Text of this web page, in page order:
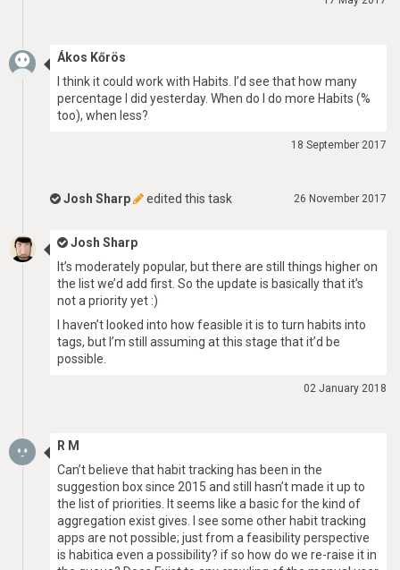
Ákos Kőrös
I think it could work with Habits. I’d see that how many
percentage I did yesterday. When do I do more Habits (%
too), when less?
18 September 2017
26 November 2017
Josh Sharp edited this task
Josh Sharp
It’s moderately popular, but there are still things higher on
the list we’d add first. So the update is basically that it’s
not a priority yet :)
I haven’t looked into how feasible it is to turn habits into
tags, but I’m still assuming at this stage that it’d be
possible.
02 January 2018
R M
Can’t believe that habit tracking has been in the
suggestion box since 2015 and still hasn’t made it up to
the list of priorities. It seems like a basic for the kind of
aggregation exist gives. I see some other habit tracking
apps are not possible; just from a feasibility perspective
is habitica even a possibility? if so how do we re-raise it in